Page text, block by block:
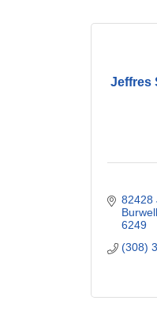
Jeffres
82428
Burwell
6249
(308)